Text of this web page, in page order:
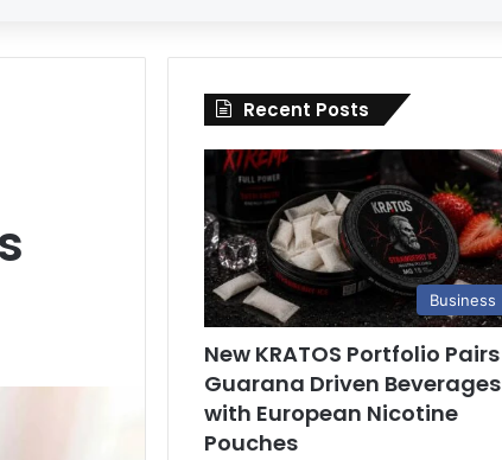
Recent Posts
Business
New KRATOS Portfolio Pairs
Guarana Driven Beverages
with European Nicotine
Pouches